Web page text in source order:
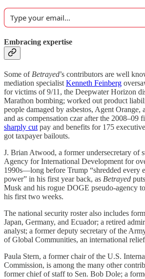
Embracing expertise
Some of Betrayed’s contributors are well
mediation specialist Kenneth Feinberg
for victims of 9/11, the Deepwater Horizon
Marathon bombing; worked out product
people damaged by asbestos, Agent Orange,
and as compensation czar after the 2008–09
sharply cut pay and benefits for 175
got taxpayer bailouts.
J. Brian Atwood, a former undersecretary of
Agency for International Development for
1990s—long before Trump “shredded every
power” in his first year back, as Betrayed
Musk and his rogue DOGE pseudo-agency
his first two weeks.
The national security roster also includes
Japan, Germany, and Ecuador; a retired
analyst; a former deputy secretary of the
of Global Communities, an international
Paula Stern, a former chair of the U.S.
Commission, is among the many other
former chief of staff to Sen. Bob Dole; a